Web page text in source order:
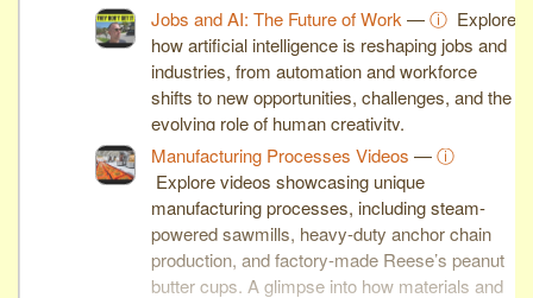
Jobs and AI: The Future of Work —ⓘ Explore
how artificial intelligence is reshaping jobs and
industries, from automation and workforce
shifts to new opportunities, challenges, and the
evolving role of human creativity.
Manufacturing Processes Videos —ⓘ
Explore videos showcasing unique
manufacturing processes, including steam-
powered sawmills, heavy-duty anchor chain
production, and factory-made Reese’s peanut
butter cups. A glimpse into how materials and